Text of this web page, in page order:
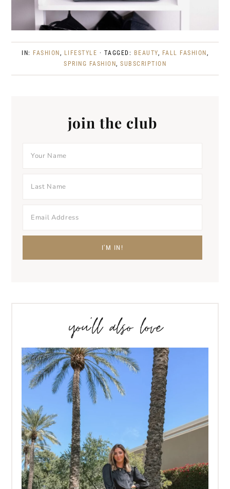
IN: FASHION , LIFESTYLE · TAGGED: BEAUTY, FALL FASHION ,
SPRING FASHION, SUBSCRIPTION
join the club
you’ll also love